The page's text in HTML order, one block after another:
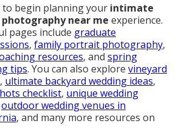
to begin planning your intimate
near me experience.
pages include graduate
, family portrait photography,
resources, and spring
tips. You can also explore vineyard
, ultimate backyard wedding ideas,
checklist, unique wedding
outdoor wedding venues in
, and many more resources on